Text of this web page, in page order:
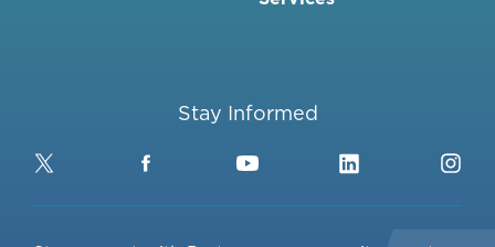
Stay Informed
Twitter FacebookYouTubeLinkedIn